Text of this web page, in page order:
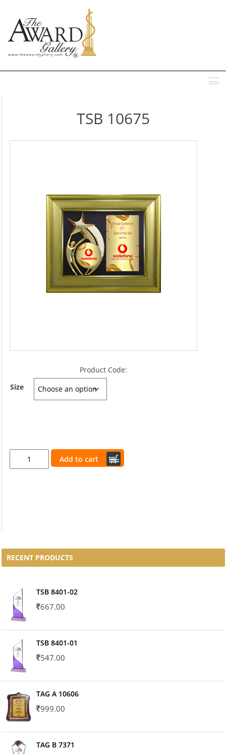
TSB 10675
Product Code:
Size
Add to cart
RECENT PRODUCTS
TSB 8401-02
667.00
TSB 8401-01
547.00
TAG A 10606
999.00
TAG B 7371